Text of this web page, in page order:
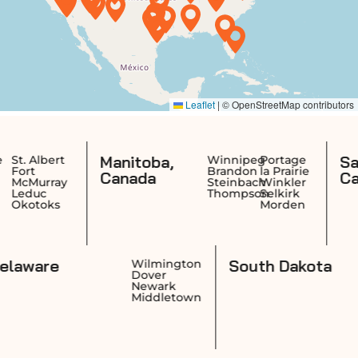
Manitoba,
Canada
Winnipeg
Brandon
Steinbach
Thompson
Portage
la Prairie
Winkler
Selkirk
Morden
Canada
Delaware Wilmington
Middletown
South